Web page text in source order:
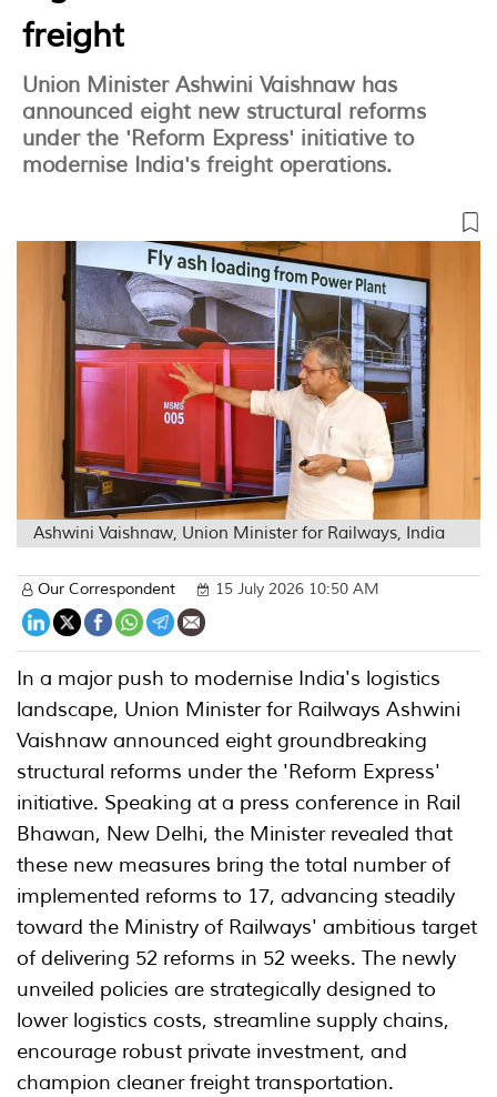
freight
Union Minister Ashwini Vaishnaw has
announced eight new structural reforms
under the 'Reform Express' initiative to
modernise India's freight operations.
Ashwini Vaishnaw, Union Minister for Railways, India
Our Correspondent 15 July 2026 10:50 AM
In a major push to modernise India's logistics
landscape, Union Minister for Railways Ashwini
Vaishnaw announced eight groundbreaking
structural reforms under the 'Reform Express'
initiative. Speaking at a press conference in Rail
Bhawan, New Delhi, the Minister revealed that
these new measures bring the total number of
implemented reforms to 17, advancing steadily
toward the Ministry of Railways' ambitious target
of delivering 52 reforms in 52 weeks. The newly
unveiled policies are strategically designed to
lower logistics costs, streamline supply chains,
encourage robust private investment, and
champion cleaner freight transportation.